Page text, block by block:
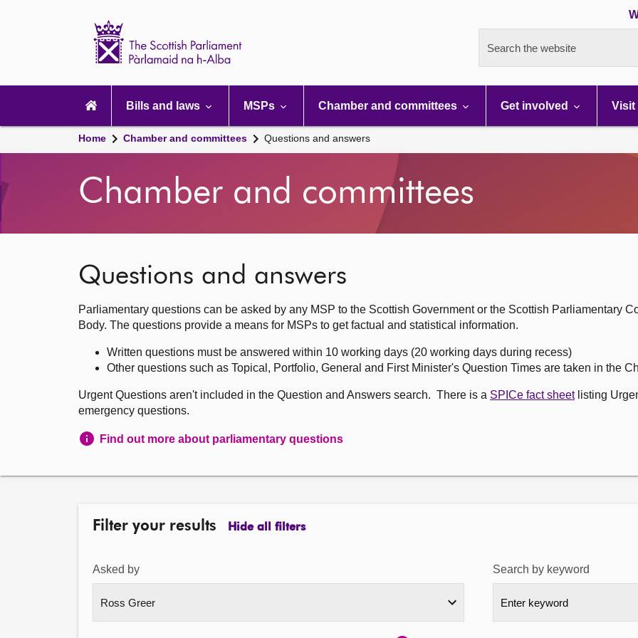
Search the website
navigation
Bills and laws MSPs Chamber and committees Get involved Visit
Home Chamber and committees Questions and answers
Chamber and committees
Questions and answers
Parliamentary questions can be asked by any MSP to the Scottish Government or the Scottish Parliamentary
Body. The questions provide a means for MSPs to get factual and statistical information.
Written questions must be answered within 10 working days (20 working days during recess)
Other questions such as Topical, Portfolio, General and First Minister's Question Times are taken in the
Urgent Questions aren't included in the Question and Answers search. There is a SPICe fact sheetlisting
emergency questions.
Find out more about parliamentary questions
Filter your results Hide all filters
Asked by Search by keyword